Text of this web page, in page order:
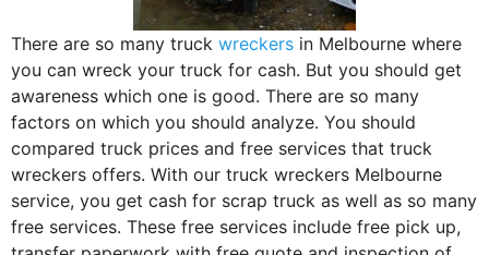
There are so many truck wreckers in Melbourne where
you can wreck your truck for cash. But you should get
awareness which one is good. There are so many
factors on which you should analyze. You should
compared truck prices and free services that truck
wreckers offers. With our truck wreckers Melbourne
service, you get cash for scrap truck as well as so many
free services. These free services include free pick up,